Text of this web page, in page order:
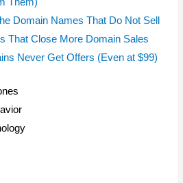
Them)
Domain Names That Do Not Sell
That Close More Domain Sales
Never Get Offers (Even at $99)